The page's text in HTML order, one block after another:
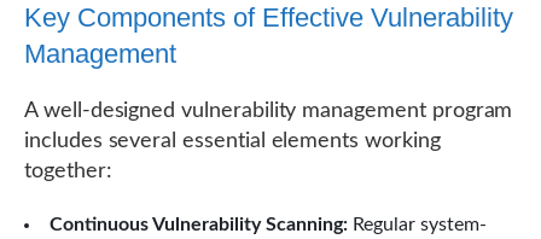
Key Components of Effective Vulnerability
Management
A well-designed vulnerability management program
includes several essential elements working
together:
Continuous Vulnerability Scanning: Regular system-